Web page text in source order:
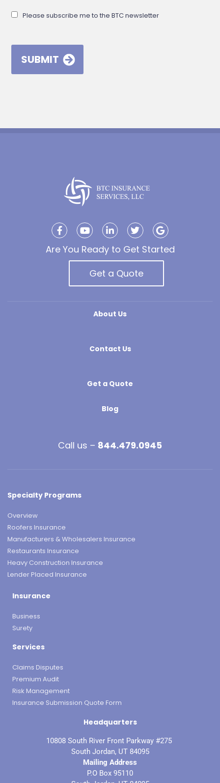
Please subscribe me to the BTC newsletter
Are You Ready to Get Started
Get a Quote
About Us
Contact Us
Get a Quote
Blog
Call us – 844.479.0945
Specialty Programs
Overview
Roofers Insurance
Manufacturers & Wholesalers Insurance
Restaurants Insurance
Heavy Construction Insurance
Lender Placed Insurance
Insurance
Business
Surety
Services
Claims Disputes
Premium Audit
Risk Management
Insurance Submission Quote Form
Headquarters
10808 South River Front Parkway #275
South Jordan, UT 84095
Mailing Address
P.O Box 95110